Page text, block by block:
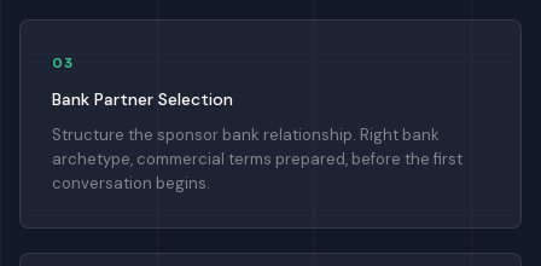
03
Bank Partner Selection
Structure the sponsor bank relationship. Right bank
archetype, commercial terms prepared, before the first
conversation begins.